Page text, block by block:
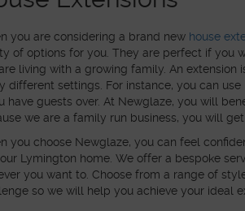
you are considering a brand new house
of options for you. They are perfect if you
living with a growing family. An extension
different settings. For instance, you can
have guests over. At Newglaze, you will
we are a family run business, you will
you choose Newglaze, you can feel
Lymington home. We offer a bespoke
you want to. Choose from a range of
so we will help you achieve your ideal